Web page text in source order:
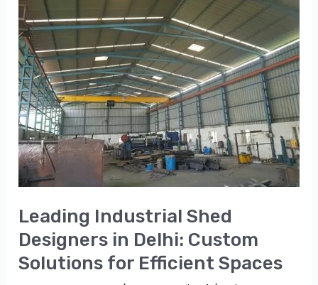
Leading Industrial Shed
Designers in Delhi: Custom
Solutions for Efficient Spaces
Industrial
Shed
Designers
in
Delhi:
Custom
Solutions
for
Efficient
Spaces